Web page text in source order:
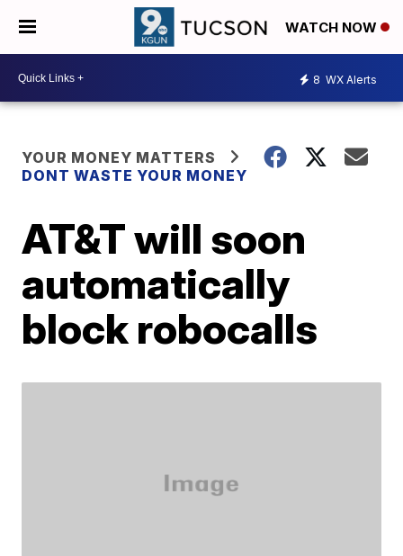
WATCH NOW
8 WX Alerts
YOUR MONEY MATTERS
DONT WASTE YOUR MONEY
AT&T will soon
automatically
block robocalls